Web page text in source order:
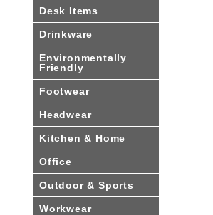
Desk Items
Drinkware
Environmentally
Friendly
Footwear
Headwear
Kitchen & Home
Office
Outdoor & Sports
Workwear